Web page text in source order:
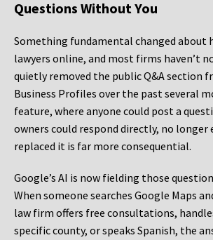
Questions Without You
Something fundamental changed about
lawyers online, and most firms haven’t
quietly removed the public Q&A section
Business Profiles over the past several
feature, where anyone could post a
owners could respond directly, no longer
replaced it is far more consequential.
Google’s AI is now fielding those
When someone searches Google Maps
law firm offers free consultations,
specific county, or speaks Spanish, the